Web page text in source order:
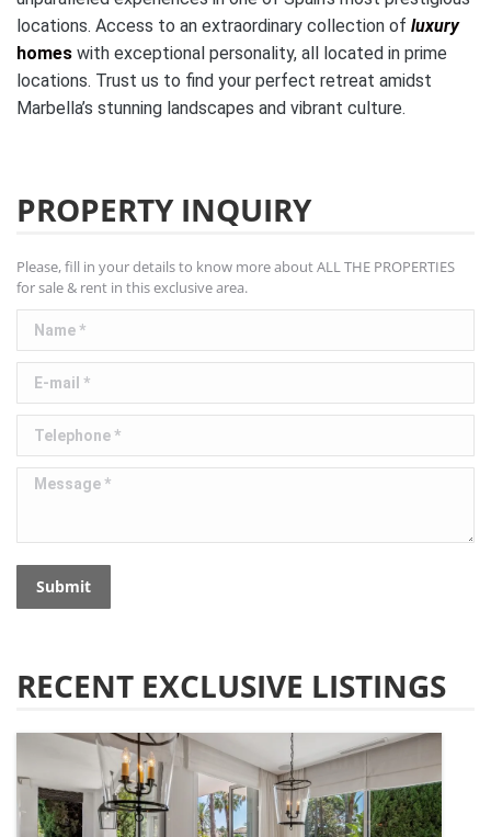
locations. Access to an extraordinary collection of luxury
homes with exceptional personality, all located in prime
locations. Trust us to find your perfect retreat amidst
Marbella’s stunning landscapes and vibrant culture.
PROPERTY INQUIRY
Please, fill in your details to know more about ALL THE PROPERTIES
for sale & rent in this exclusive area.
Name *
E-mail *
Telephone *
Message *
Submit
RECENT EXCLUSIVE LISTINGS